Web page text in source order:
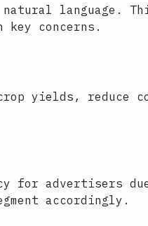
language.
key concerns.
yields, reduce
for advertisers
accordingly.